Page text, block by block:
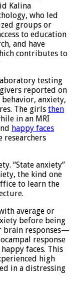
in white,
Kalina
who led
groups or
to education
and have
contributes to
testing
reported on
anxiety,
The girlsthen
in an MRI
happy faces
“State anxiety”
the kind one
to learn the
average or
before being
brain responses—
response
faces. This
high
in a distressing